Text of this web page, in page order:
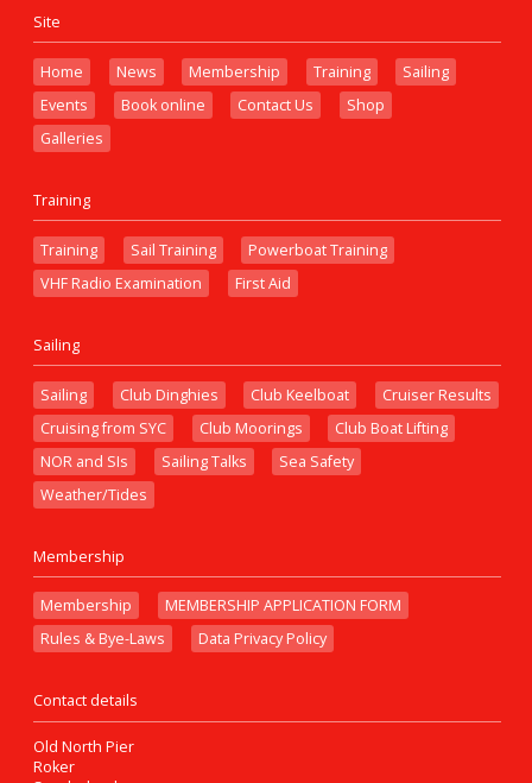
Site
Home News Membership Training
Sailing
Events
Book online Contact Us
Shop
Galleries
Training
Training Sail Training
Powerboat Training
VHF Radio Examination
First Aid
Sailing
Sailing Club Dinghies Club Keelboat
Cruiser Results
Cruising from SYC
Club Moorings
Club Boat Lifting
NOR and SIs
Sailing Talks
Sea Safety
Weather/Tides
Membership
Membership
MEMBERSHIP APPLICATION FORM
Rules & Bye-Laws
Data Privacy Policy
Contact details
Old North Pier
Roker